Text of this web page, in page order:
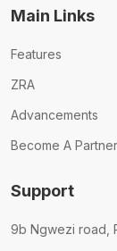
Main Links
Features
ZRA
Advancements
Become A Partner
Support
9b Ngwezi road,